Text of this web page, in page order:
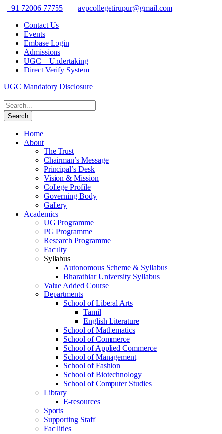
+91 72006 77755
avpcollegetirupur@gmail.com
Contact Us
Events
Embase Login
Admissions
UGC – Undertaking
Direct Verify System
UGC Mandatory Disclosure
Home
About
The Trust
Chairman’s Message
Principal’s Desk
Vision & Mission
College Profile
Governing Body
Gallery
Academics
UG Programme
PG Programme
Research Programme
Faculty
Syllabus
Autonomous Scheme & Syllabus
Bharathiar University Syllabus
Value Added Course
Departments
School of Liberal Arts
Tamil
English Literature
School of Mathematics
School of Commerce
School of Applied Commerce
School of Management
School of Fashion
School of Biotechnology
School of Computer Studies
Library
E-resources
Sports
Supporting Staff
Facilities